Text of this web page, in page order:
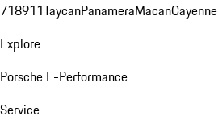
718911TaycanPanameraMacanCayenne
Explore
Porsche E-Performance
Service